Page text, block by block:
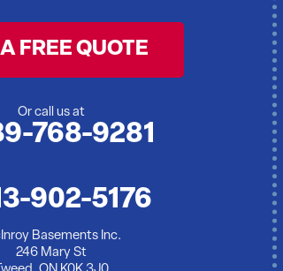
repair
basement . I am available to meet and discuss Monday to
just started leaking near outside wall
FREE QUOTE
Or call us at
768-9281
902-5176
Basements Inc.
246 Mary St